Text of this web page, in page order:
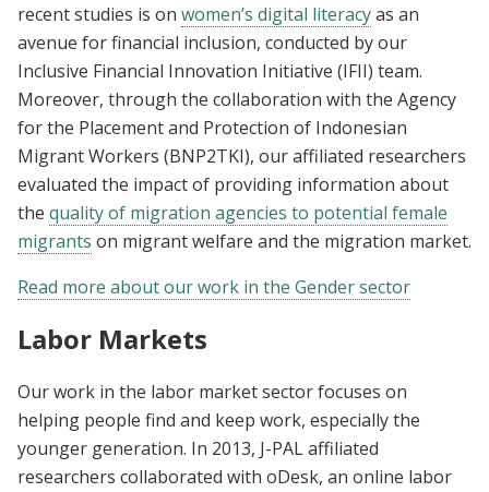
recent studies is on women’s digital literacyas an
avenue for financial inclusion, conducted by our
Inclusive Financial Innovation Initiative (IFII) team.
Moreover, through the collaboration with the Agency
for the Placement and Protection of Indonesian
Migrant Workers (BNP2TKI), our affiliated researchers
evaluated the impact of providing information about
the quality of migration agencies to potential female
migrants on migrant welfare and the migration market.
Read more about our work in the Gender sector
Labor Markets
Our work in the labor market sector focuses on
helping people find and keep work, especially the
younger generation. In 2013, J-PAL affiliated
researchers collaborated with oDesk, an online labor